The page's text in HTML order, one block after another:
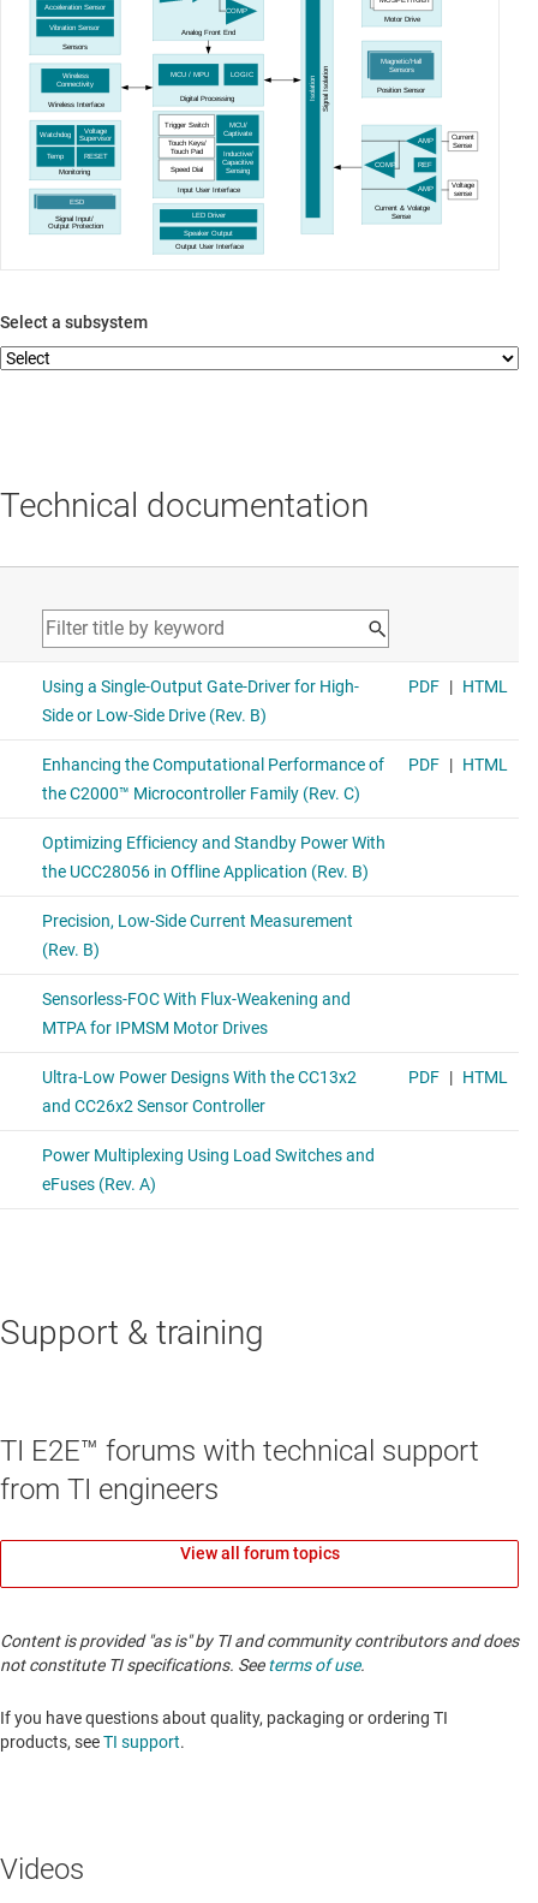
Current
Sense
Voltage
sense
Position Sensor
Magnetic/Hall
Sensors
Current & Volatge
Sense
COMP REF
AMP
AMP
Signal Isolation
Isolation
Analog Front End
COMP
Input User Interface
Inductive/
Capacitive
Sensing
MCU/
Captivate
Trigger Switch
Touch Keys/
Touch Pad
Speed Dial
Sensors
Acceleration Sensor
Vibration Sensor
Wireless Interface
Wireless
Connectivity
Monitoring
Watchdog
Temp
Voltage
Supervisor
RESET
Signal Input/
Output Protection
ESD
Output User Interface
LED Driver
Speaker Output
Digital Processing
MCU / MPU LOGIC
Motor Drive
Select a subsystem
Technical documentation
Support & training
TI E2E™ forums with technical support
from TI engineers
View all forum topics
Content is provided "as is" by TI and community contributors and does
not constitute TI specifications. Seeterms of use.
If you have questions about quality, packaging or ordering TI
products, seeTI support.
Videos